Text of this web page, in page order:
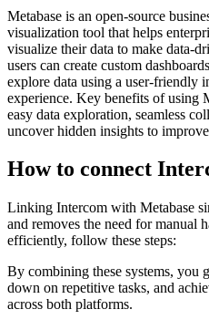
Metabase is an open-source
visualization tool that helps
visualize their data to make data-
users can create custom
explore data using a user-friendly
experience. Key benefits of using
easy data exploration, seamless
uncover hidden insights to
How to connect
Linking Intercom with Metabase
and removes the need for manual
efficiently, follow these steps:
By combining these systems, you
down on repetitive tasks, and
across both platforms.